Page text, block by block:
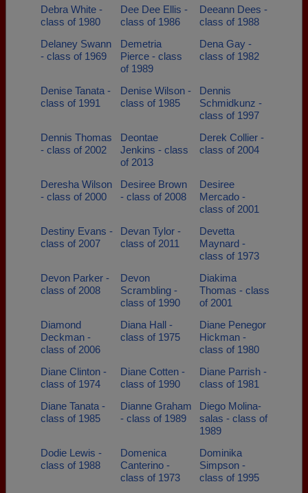
Debra White -
class of 1980
Dee Dee Ellis -
class of 1986
Deeann Dees -
class of 1988
Delaney Swann
- class of 1969
Demetria
Pierce - class
of 1989
Dena Gay -
class of 1982
Denise Tanata -
class of 1991
Denise Wilson -
class of 1985
Dennis
Schmidkunz -
class of 1997
Dennis Thomas
- class of 2002
Deontae
Jenkins - class
of 2013
Derek Collier -
class of 2004
Deresha Wilson
- class of 2000
Desiree Brown
- class of 2008
Desiree
Mercado -
class of 2001
Destiny Evans -
class of 2007
Devan Tylor -
class of 2011
Devetta
Maynard -
class of 1973
Devon Parker -
class of 2008
Devon
Scrambling -
class of 1990
Diakima
Thomas - class
of 2001
Diamond
Deckman -
class of 2006
Diana Hall -
class of 1975
Diane Penegor
Hickman -
class of 1980
Diane Clinton -
class of 1974
Diane Cotten -
class of 1990
Diane Parrish -
class of 1981
Diane Tanata -
class of 1985
Dianne Graham
- class of 1989
Diego Molina-
salas - class of
1989
Dodie Lewis -
class of 1988
Domenica
Canterino -
class of 1973
Dominika
Simpson -
class of 1995